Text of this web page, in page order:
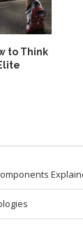
to Think